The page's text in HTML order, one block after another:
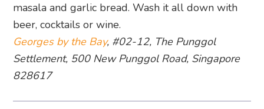
masala and garlic bread. Wash it all down with
beer, cocktails or wine.
Georges by the Bay, #02-12, The Punggol
Settlement, 500 New Punggol Road, Singapore
828617